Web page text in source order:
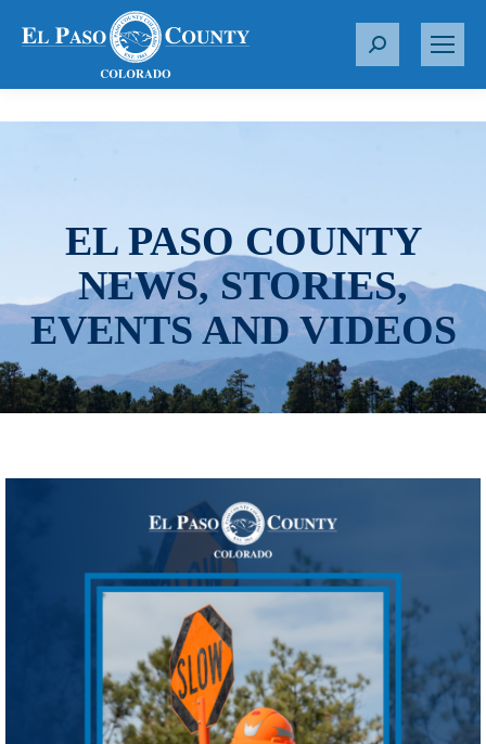
S
r
EL PASO COUNTY
NEWS, STORIES,
EVENTS AND VIDEOS